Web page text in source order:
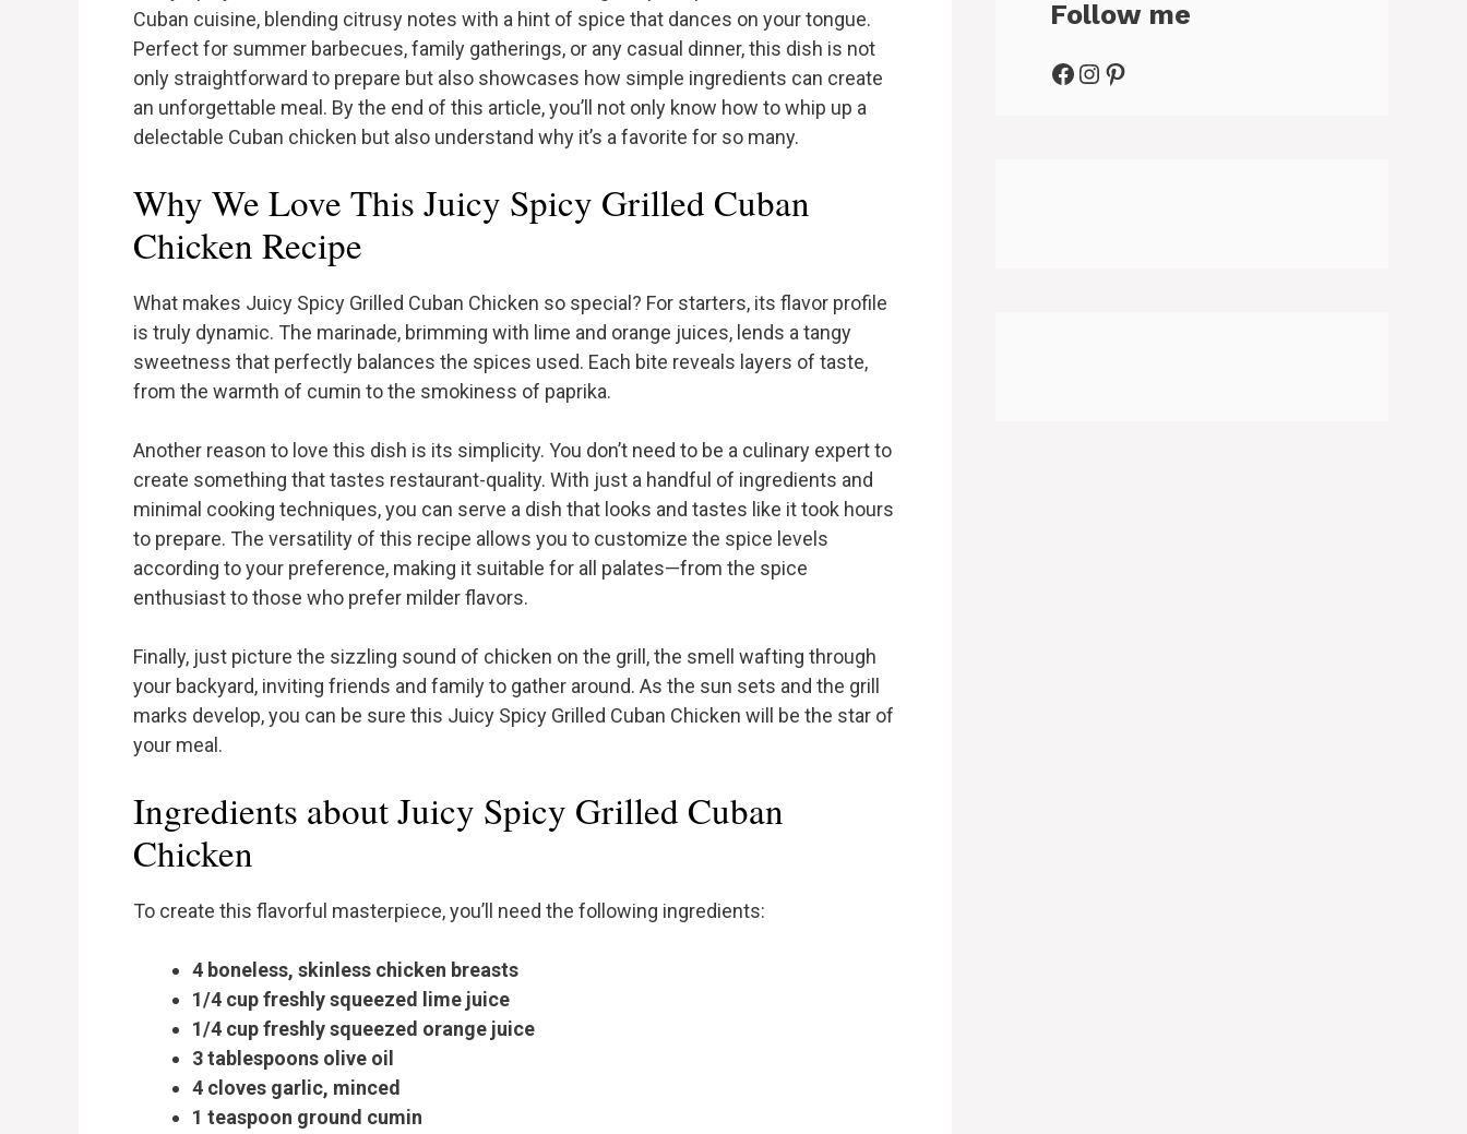
Cuban cuisine, blending citrusy notes with a hint of spice that dances on your tongue.
Perfect for summer barbecues, family gatherings, or any casual dinner, this dish is not
only straightforward to prepare but also showcases how simple ingredients can create
an unforgettable meal. By the end of this article, you’ll not only know how to whip up a
delectable Cuban chicken but also understand why it’s a favorite for so many.
Why We Love This Juicy Spicy Grilled Cuban
Chicken Recipe
What makes Juicy Spicy Grilled Cuban Chicken so special? For starters, its flavor profile
is truly dynamic. The marinade, brimming with lime and orange juices, lends a tangy
sweetness that perfectly balances the spices used. Each bite reveals layers of taste,
from the warmth of cumin to the smokiness of paprika.
Another reason to love this dish is its simplicity. You don’t need to be a culinary expert to
create something that tastes restaurant-quality. With just a handful of ingredients and
minimal cooking techniques, you can serve a dish that looks and tastes like it took hours
to prepare. The versatility of this recipe allows you to customize the spice levels
according to your preference, making it suitable for all palates—from the spice
enthusiast to those who prefer milder flavors.
Finally, just picture the sizzling sound of chicken on the grill, the smell wafting through
your backyard, inviting friends and family to gather around. As the sun sets and the grill
marks develop, you can be sure this Juicy Spicy Grilled Cuban Chicken will be the star of
your meal.
Ingredients about Juicy Spicy Grilled Cuban
Chicken
To create this flavorful masterpiece, you’ll need the following ingredients:
4 boneless, skinless chicken breasts
1/4 cup freshly squeezed lime juice
1/4 cup freshly squeezed orange juice
3 tablespoons olive oil
4 cloves garlic, minced
1 teaspoon ground cumin
Follow me
Facebook
Instagram
Pinterest